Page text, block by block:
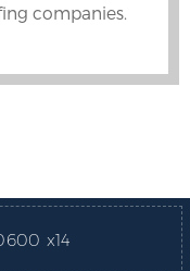
companies.
x14